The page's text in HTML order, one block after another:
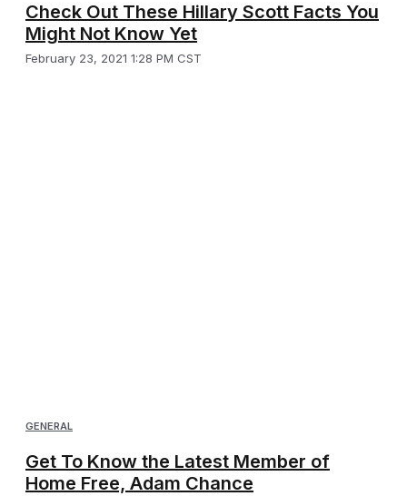
Check Out These Hillary Scott Facts You
Might Not Know Yet
February 23, 2021 1:28 PM CST
GENERAL
Get To Know the Latest Member of
Home Free, Adam Chance